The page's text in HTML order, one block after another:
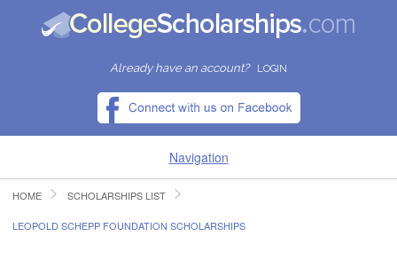
Already have an account? LOGIN
Navigation
HOME
HOME SCHOLARSHIPS LIST
LEOPOLD SCHEPP FOUNDATION SCHOLARSHIPS